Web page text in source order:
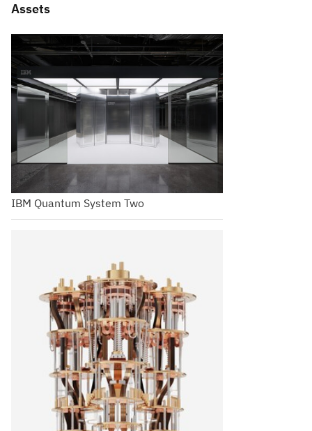
Assets
IBM Quantum System Two